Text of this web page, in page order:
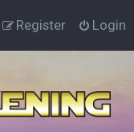
Login
Register